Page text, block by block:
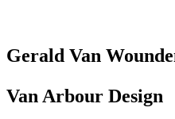
Gerald Van
Van Arbour Design